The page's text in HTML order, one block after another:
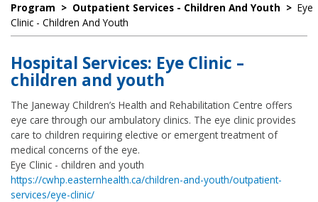
Program > Outpatient Services - Children And Youth > Eye
Clinic - Children And Youth
Hospital Services: Eye Clinic –
children and youth
The Janeway Children’s Health and Rehabilitation Centre offers
eye care through our ambulatory clinics. The eye clinic provides
care to children requiring elective or emergent treatment of
medical concerns of the eye.
Eye Clinic - children and youth
https://cwhp.easternhealth.ca/children-and-youth/outpatient-
services/eye-clinic/